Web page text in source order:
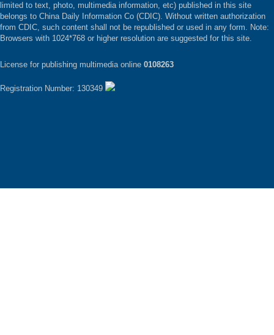
limited to text, photo, multimedia information, etc) published in this site
belongs to China Daily Information Co (CDIC). Without written authorization
from CDIC, such content shall not be republished or used in any form. Note:
Browsers with 1024*768 or higher resolution are suggested for this site.
License for publishing multimedia online 0108263
Registration Number: 130349